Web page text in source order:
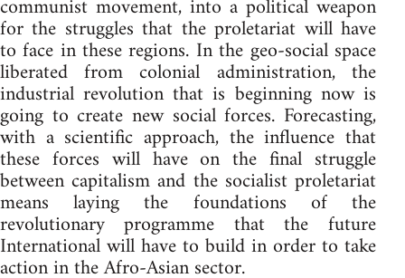
communist movement, into a political weapon
for the struggles that the proletariat will have
to face in these regions. In the geo-social space
liberated from colonial administration, the
industrial revolution that is beginning now is
going to create new social forces. Forecasting,
with a scientific approach, the influence that
these forces will have on the final struggle
between capitalism and the socialist proletariat
means laying the foundations of the
revolutionary programme that the future
International will have to build in order to take
action in the Afro-Asian sector.